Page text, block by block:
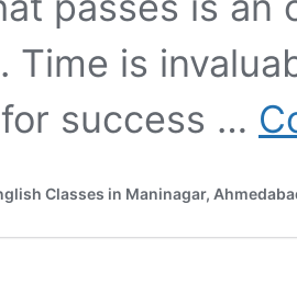
Time is
success …
Classes in Maninagar,